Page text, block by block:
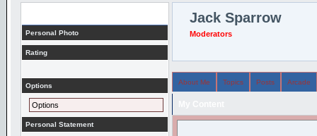
Personal Photo
Rating
Options
Options
Personal Statement
Jack Sparrow
Moderators
About Me Topics Posts Arcade